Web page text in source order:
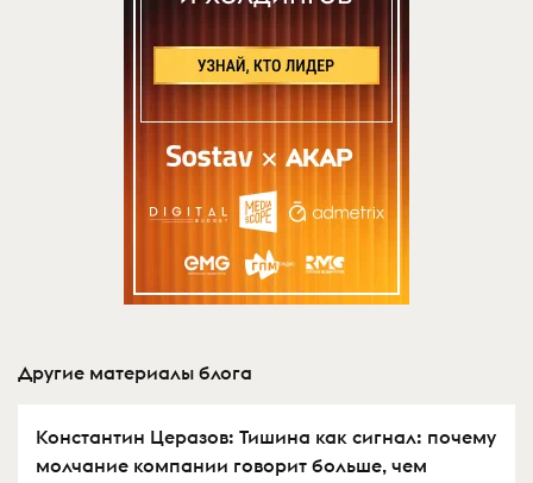
Другие материалы блога
Константин Церазов: Тишина как сигнал: почему
молчание компании говорит больше, чем